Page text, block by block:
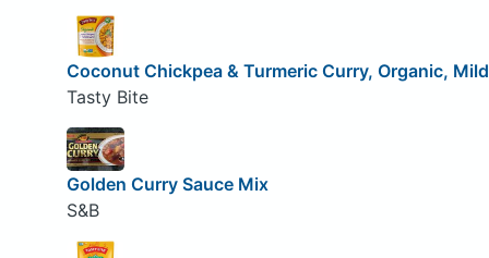
Coconut Chickpea & Turmeric Curry, Organic, Mild
Tasty Bite
Golden Curry Sauce Mix
S&B